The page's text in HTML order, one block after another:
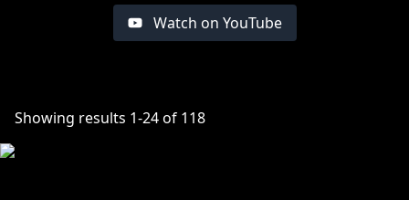
Watch on YouTube
Showing results 1-24of 118